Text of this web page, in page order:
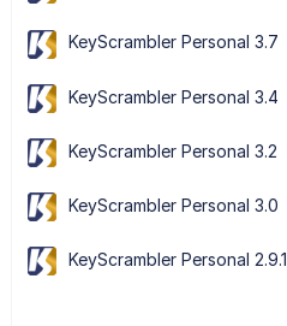
KeyScrambler Personal 3.7
KeyScrambler Personal 3.4
KeyScrambler Personal 3.2
KeyScrambler Personal 3.0
KeyScrambler Personal 2.9.1